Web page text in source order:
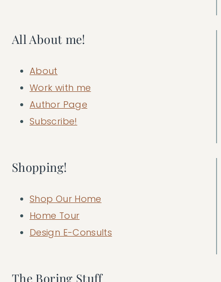
All About me!
About
Work with me
Author Page
Subscribe!
Shopping!
Shop Our Home
Home Tour
Design E-Consults
The Boring Stuff